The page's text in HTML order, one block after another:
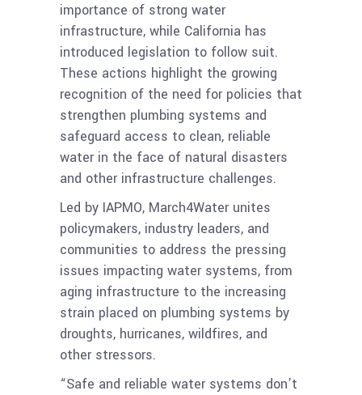
importance of strong water
infrastructure, while California has
introduced legislation to follow suit.
These actions highlight the growing
recognition of the need for policies that
strengthen plumbing systems and
safeguard access to clean, reliable
water in the face of natural disasters
and other infrastructure challenges.
Led by IAPMO, March4Water unites
policymakers, industry leaders, and
communities to address the pressing
issues impacting water systems, from
aging infrastructure to the increasing
strain placed on plumbing systems by
droughts, hurricanes, wildfires, and
other stressors.
“Safe and reliable water systems don’t